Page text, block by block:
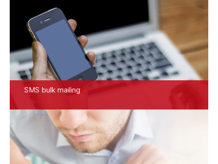
SMS bulk mailing